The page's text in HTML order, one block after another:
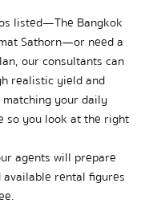
listed—The Bangkok
Sathorn—or need a
our consultants can
realistic yield and
your daily
so you look at the right
agents will prepare
rental figures